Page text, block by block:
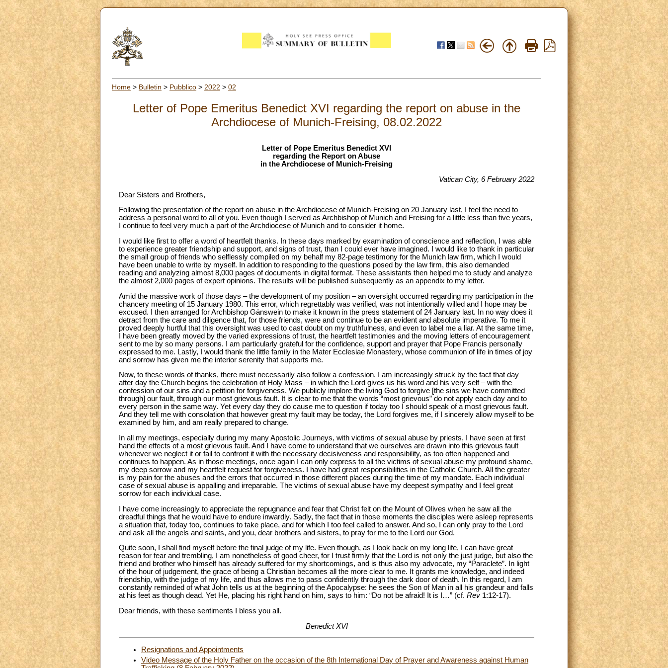
Home > Bulletin > Pubblico > 2022 > 02
Letter of Pope Emeritus Benedict XVI regarding the report on abuse in the
Archdiocese of Munich-Freising, 08.02.2022
Letter of Pope Emeritus Benedict XVI
regarding the Report on Abuse
in the Archdiocese of Munich-Freising
Vatican City, 6 February 2022
Dear Sisters and Brothers,
Following the presentation of the report on abuse in the Archdiocese of Munich-Freising on 20 January last, I feel the need to
address a personal word to all of you. Even though I served as Archbishop of Munich and Freising for a little less than five years,
I continue to feel very much a part of the Archdiocese of Munich and to consider it home.
I would like first to offer a word of heartfelt thanks. In these days marked by examination of conscience and reflection, I was able
to experience greater friendship and support, and signs of trust, than I could ever have imagined. I would like to thank in particular
the small group of friends who selflessly compiled on my behalf my 82-page testimony for the Munich law firm, which I would
have been unable to write by myself. In addition to responding to the questions posed by the law firm, this also demanded
reading and analyzing almost 8,000 pages of documents in digital format. These assistants then helped me to study and analyze
the almost 2,000 pages of expert opinions. The results will be published subsequently as an appendix to my letter.
Amid the massive work of those days – the development of my position – an oversight occurred regarding my participation in the
chancery meeting of 15 January 1980. This error, which regrettably was verified, was not intentionally willed and I hope may be
excused. I then arranged for Archbishop Gänswein to make it known in the press statement of 24 January last. In no way does it
detract from the care and diligence that, for those friends, were and continue to be an evident and absolute imperative. To me it
proved deeply hurtful that this oversight was used to cast doubt on my truthfulness, and even to label me a liar. At the same time,
I have been greatly moved by the varied expressions of trust, the heartfelt testimonies and the moving letters of encouragement
sent to me by so many persons. I am particularly grateful for the confidence, support and prayer that Pope Francis personally
expressed to me. Lastly, I would thank the little family in the Mater Ecclesiae Monastery, whose communion of life in times of joy
and sorrow has given me the interior serenity that supports me.
Now, to these words of thanks, there must necessarily also follow a confession. I am increasingly struck by the fact that day
after day the Church begins the celebration of Holy Mass – in which the Lord gives us his word and his very self – with the
confession of our sins and a petition for forgiveness. We publicly implore the living God to forgive [the sins we have committed
through] our fault, through our most grievous fault. It is clear to me that the words “most grievous” do not apply each day and to
every person in the same way. Yet every day they do cause me to question if today too I should speak of a most grievous fault.
And they tell me with consolation that however great my fault may be today, the Lord forgives me, if I sincerely allow myself to be
examined by him, and am really prepared to change.
In all my meetings, especially during my many Apostolic Journeys, with victims of sexual abuse by priests, I have seen at first
hand the effects of a most grievous fault. And I have come to understand that we ourselves are drawn into this grievous fault
whenever we neglect it or fail to confront it with the necessary decisiveness and responsibility, as too often happened and
continues to happen. As in those meetings, once again I can only express to all the victims of sexual abuse my profound shame,
my deep sorrow and my heartfelt request for forgiveness. I have had great responsibilities in the Catholic Church. All the greater
is my pain for the abuses and the errors that occurred in those different places during the time of my mandate. Each individual
case of sexual abuse is appalling and irreparable. The victims of sexual abuse have my deepest sympathy and I feel great
sorrow for each individual case.
I have come increasingly to appreciate the repugnance and fear that Christ felt on the Mount of Olives when he saw all the
dreadful things that he would have to endure inwardly. Sadly, the fact that in those moments the disciples were asleep represents
a situation that, today too, continues to take place, and for which I too feel called to answer. And so, I can only pray to the Lord
and ask all the angels and saints, and you, dear brothers and sisters, to pray for me to the Lord our God.
Quite soon, I shall find myself before the final judge of my life. Even though, as I look back on my long life, I can have great
reason for fear and trembling, I am nonetheless of good cheer, for I trust firmly that the Lord is not only the just judge, but also the
friend and brother who himself has already suffered for my shortcomings, and is thus also my advocate, my “Paraclete”. In light
of the hour of judgement, the grace of being a Christian becomes all the more clear to me. It grants me knowledge, and indeed
friendship, with the judge of my life, and thus allows me to pass confidently through the dark door of death. In this regard, I am
constantly reminded of what John tells us at the beginning of the Apocalypse: he sees the Son of Man in all his grandeur and falls
at his feet as though dead. Yet He, placing his right hand on him, says to him: “Do not be afraid! It is I…” (cf. Rev 1:12-17).
Dear friends, with these sentiments I bless you all.
Benedict XVI
Resignations and Appointments
Video Message of the Holy Father on the occasion of the 8th International Day of Prayer and Awareness against Human